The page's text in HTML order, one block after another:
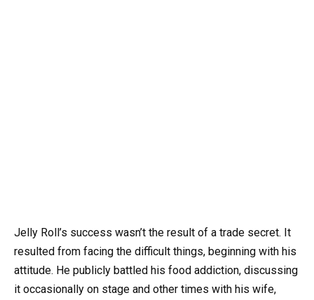
Jelly Roll’s success wasn’t the result of a trade secret. It
resulted from facing the difficult things, beginning with his
attitude. He publicly battled his food addiction, discussing
it occasionally on stage and other times with his wife,